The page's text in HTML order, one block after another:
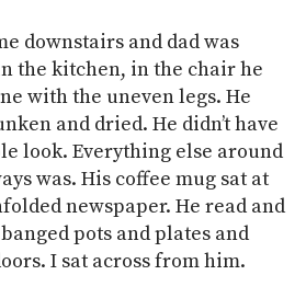
downstairs and dad was
the kitchen, in the chair he
with the uneven legs. He
and dried. He didn’t have
look. Everything else around
was. His coffee mug sat at
newspaper. He read and
pots and plates and
I sat across from him.